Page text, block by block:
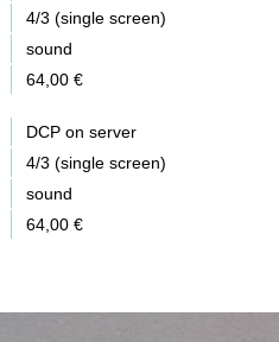
4/3 (single screen)
sound
64,00 €
DCP on server
4/3 (single screen)
sound
64,00 €